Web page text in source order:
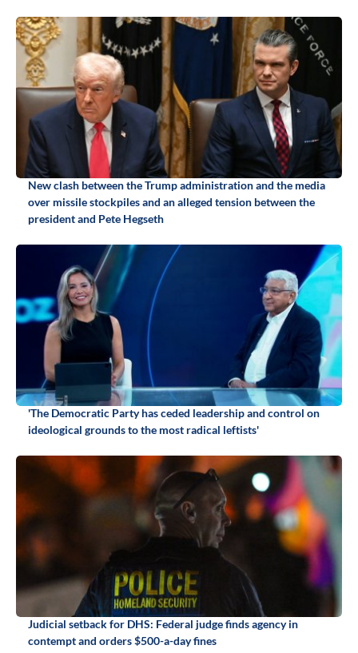
New clash between the Trump administration and the media
over missile stockpiles and an alleged tension between the
president and Pete Hegseth
'The Democratic Party has ceded leadership and control on
ideological grounds to the most radical leftists'
Judicial setback for DHS: Federal judge finds agency in
contempt and orders $500-a-day fines